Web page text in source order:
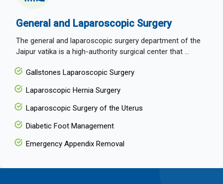
General and Laparoscopic Surgery
The general and laparoscopic surgery department of the
Jaipur vatika is a high-authority surgical center that ...
Gallstones Laparoscopic Surgery
Laparoscopic Hernia Surgery
Laparoscopic Surgery of the Uterus
Diabetic Foot Management
Emergency Appendix Removal